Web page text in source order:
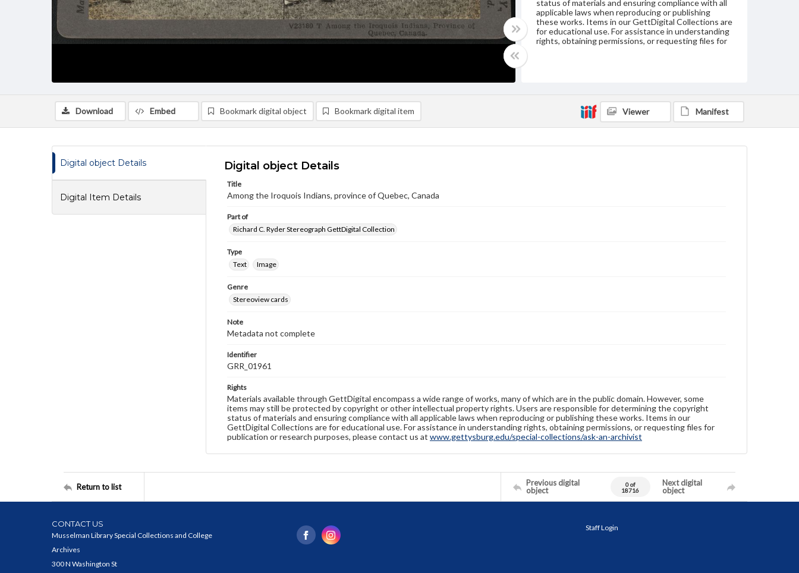
status of materials and ensuring compliance with all
applicable laws when reproducing or publishing
these works. Items in our GettDigital Collections are
for educational use. For assistance in understanding
rights, obtaining permissions, or requesting files for
Download Embed Bookmark digital object Bookmark digital item Viewer Manifest
Digital object Details
Digital Item Details
Digital object Details
Title
Among the Iroquois Indians, province of Quebec, Canada
Part of
Richard C. Ryder Stereograph GettDigital Collection
Type
Text
Image
Genre
Stereoview cards
Note
Metadata not complete
Identifier
GRR_01961
Rights
Materials available through GettDigital encompass a wide range of works, many of which are in the public domain. However, some
items may still be protected by copyright or other intellectual property rights. Users are responsible for determining the copyright
status of materials and ensuring compliance with all applicable laws when reproducing or publishing these works. Items in our
GettDigital Collections are for educational use. For assistance in understanding rights, obtaining permissions, or requesting files for
publication or research purposes, please contact us at www.gettysburg.edu/special-collections/ask-an-archivist
Return to list
Previous digital
object
0 of
18716
Next digital
object
CONTACT US
Musselman Library Special Collections and College
Archives
300 N Washington St
Staff Login